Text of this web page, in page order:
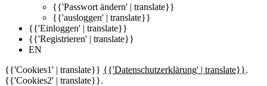
{{'Passwort ändern' | translate}}
{{'ausloggen' | translate}}
{{'Einloggen' | translate}}
{{'Registrieren' | translate}}
EN
{{'Cookies1' | translate}} {{'Datenschutzerklärung' | translate}}.
{{'Cookies2' | translate}}.